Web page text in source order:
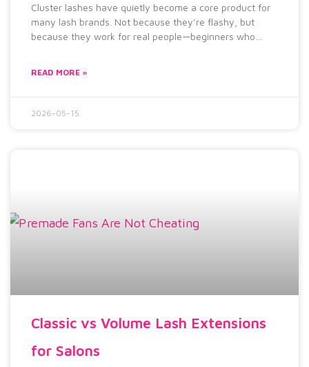
Cluster lashes have quietly become a core product for
many lash brands. Not because they’re flashy, but
because they work for real people—beginners who
READ MORE »
2026-05-15
Classic vs Volume Lash Extensions
for Salons